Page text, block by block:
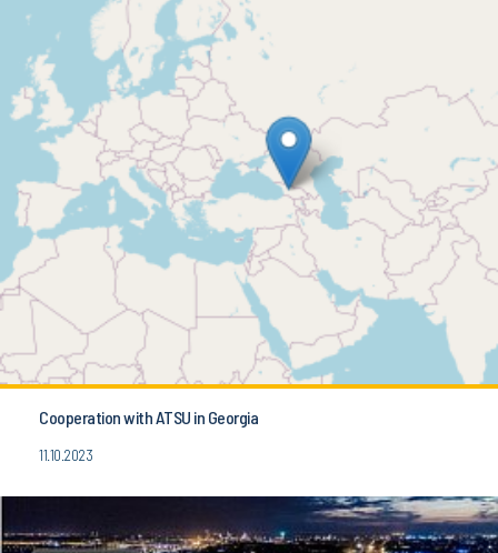
Cooperation with ATSU in Georgia
11.10.2023